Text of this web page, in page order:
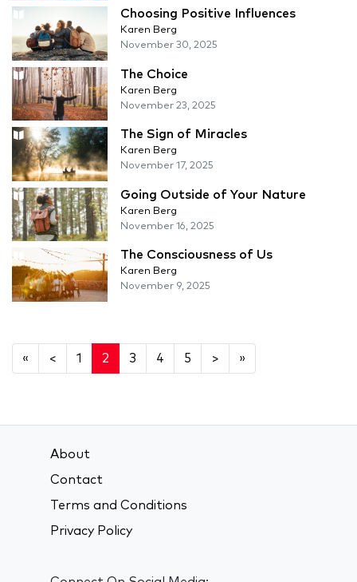
Choosing Positive Influences
Karen Berg
November 30, 2025
The Choice
Karen Berg
November 23, 2025
The Sign of Miracles
Karen Berg
November 17, 2025
Going Outside of Your Nature
Karen Berg
November 16, 2025
The Consciousness of Us
Karen Berg
November 9, 2025
« < 1 2 3 4 5 > »
About
Contact
Terms and Conditions
Privacy Policy